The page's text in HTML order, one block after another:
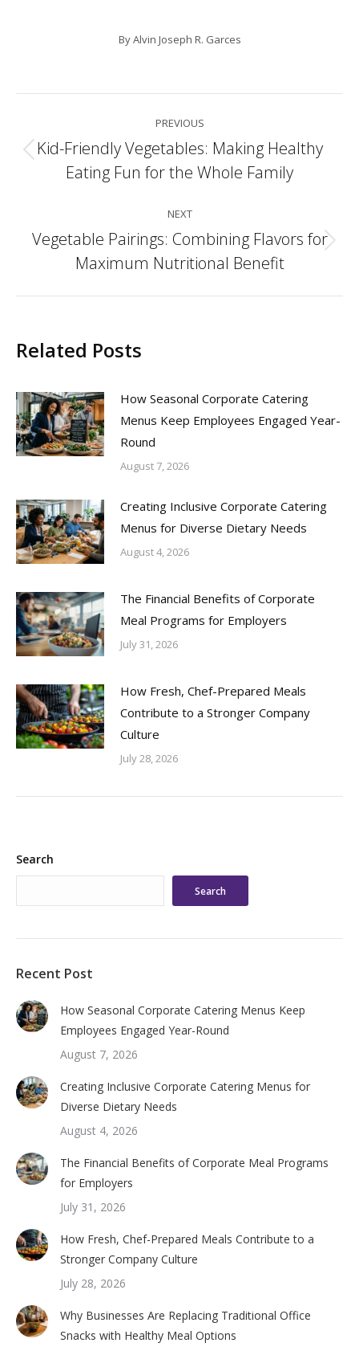
ByAlvin Joseph R. Garces
navigation
PREVIOUS
Previous
post:
Kid-Friendly Vegetables: Making Healthy
Eating Fun for the Whole Family
NEXT
Next
post:
Vegetable Pairings: Combining Flavors for
Maximum Nutritional Benefit
Related Posts
How Seasonal Corporate Catering
Menus Keep Employees Engaged Year-
Round
August 7, 2026
Creating Inclusive Corporate Catering
Menus for Diverse Dietary Needs
August 4, 2026
The Financial Benefits of Corporate
Meal Programs for Employers
July 31, 2026
How Fresh, Chef-Prepared Meals
Contribute to a Stronger Company
Culture
July 28, 2026
Search
Search
Recent Post
How Seasonal Corporate Catering Menus Keep
Employees Engaged Year-Round
August 7, 2026
Creating Inclusive Corporate Catering Menus for
Diverse Dietary Needs
August 4, 2026
The Financial Benefits of Corporate Meal Programs
for Employers
July 31, 2026
How Fresh, Chef-Prepared Meals Contribute to a
Stronger Company Culture
July 28, 2026
Why Businesses Are Replacing Traditional Office
Snacks with Healthy Meal Options